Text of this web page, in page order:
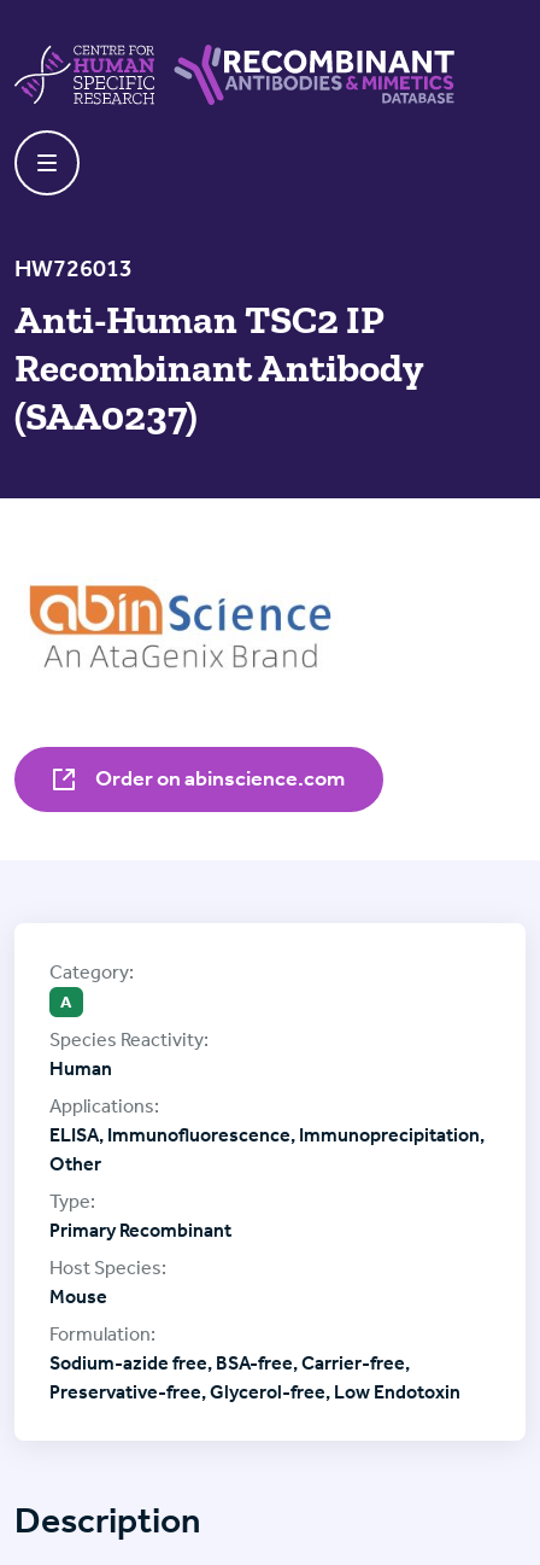
HW726013
Anti-Human TSC2 IP
Recombinant Antibody
(SAA0237)
Order on abinscience.com
Description
A
Human
ELISA, Immunofluorescence, Immunoprecipitation,
Other
Primary Recombinant
Mouse
Sodium-azide free, BSA-free, Carrier-free,
Preservative-free, Glycerol-free, Low Endotoxin